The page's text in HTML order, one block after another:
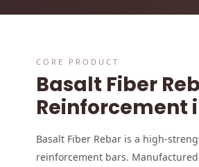
CORE PRODUCT
Basalt Fiber
Reinforcement
Basalt Fiber Rebar is a high-
reinforcement bars.